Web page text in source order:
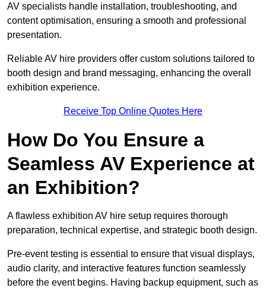
AV specialists handle installation, troubleshooting, and
content optimisation, ensuring a smooth and professional
presentation.
Reliable AV hire providers offer custom solutions tailored to
booth design and brand messaging, enhancing the overall
exhibition experience.
Receive Top Online Quotes Here
How Do You Ensure a
Seamless AV Experience at
an Exhibition?
A flawless exhibition AV hire setup requires thorough
preparation, technical expertise, and strategic booth design.
Pre-event testing is essential to ensure that visual displays,
audio clarity, and interactive features function seamlessly
before the event begins. Having backup equipment, such as